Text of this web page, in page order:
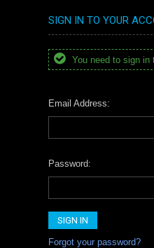
SIGN IN TO YOUR
You need to sign in
Email Address:
Password:
Forgot your password?